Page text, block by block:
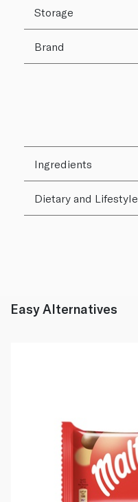
Storage
Brand
Ingredients
Dietary and Lifestyle
Easy Alternatives